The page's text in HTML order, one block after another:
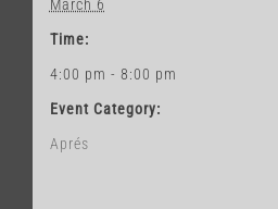
March 6
Time:
4:00 pm - 8:00 pm
Event Category:
Aprés